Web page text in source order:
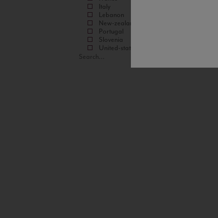
Italy
Lebanon
New-zealand
Portugal
Slovenia
United-states